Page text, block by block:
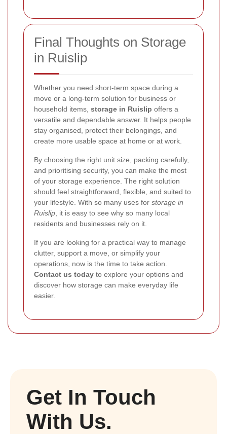
Final Thoughts on Storage
in Ruislip
Whether you need short-term space during a
move or a long-term solution for business or
household items, storage in Ruislip offers a
versatile and dependable answer. It helps people
stay organised, protect their belongings, and
create more usable space at home or at work.
By choosing the right unit size, packing carefully,
and prioritising security, you can make the most
of your storage experience. The right solution
should feel straightforward, flexible, and suited to
your lifestyle. With so many uses for storage in
Ruislip , it is easy to see why so many local
residents and businesses rely on it.
If you are looking for a practical way to manage
clutter, support a move, or simplify your
operations, now is the time to take action.
Contact us today to explore your options and
discover how storage can make everyday life
easier.
Get In Touch
With Us.